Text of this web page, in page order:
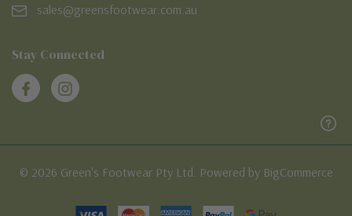
sales@greensfootwear.com.au
Stay Connected
© 2026 Green's Footwear Pty Ltd. Powered by BigCommerce